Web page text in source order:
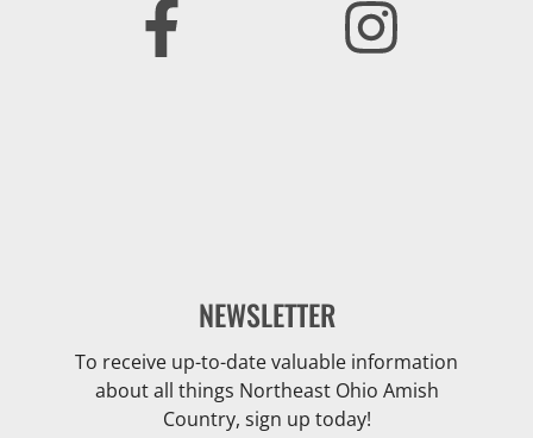
NEWSLETTER
To receive up-to-date valuable information
about all things Northeast Ohio Amish
Country, sign up today!